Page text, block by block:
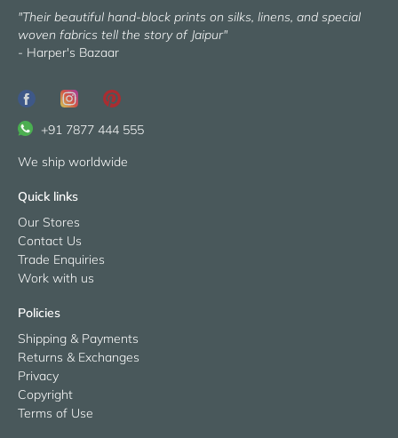
"Their beautiful hand-block prints on silks, linens, and special
woven fabrics tell the story of Jaipur"
- Harper's Bazaar
+91 7877 444 555
We ship worldwide
Quick links
Our Stores
Contact Us
Trade Enquiries
Work with us
Policies
Shipping & Payments
Returns & Exchanges
Privacy
Copyright
Terms of Use